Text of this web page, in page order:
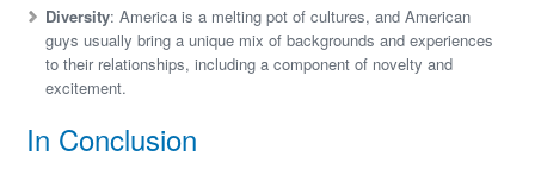
Diversity: America is a melting pot of cultures, and American
guys usually bring a unique mix of backgrounds and experiences
to their relationships, including a component of novelty and
excitement.
In Conclusion